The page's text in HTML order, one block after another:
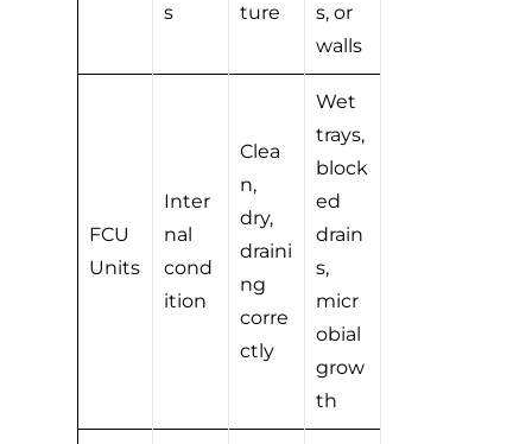
s
ture
s, or
walls
FCU
Units
Inter
nal
cond
ition
Clea
n,
dry,
draini
ng
corre
ctly
Wet
trays,
block
ed
drain
s,
micr
obial
grow
th